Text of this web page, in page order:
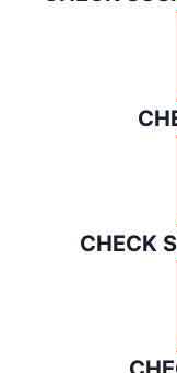
CHECK